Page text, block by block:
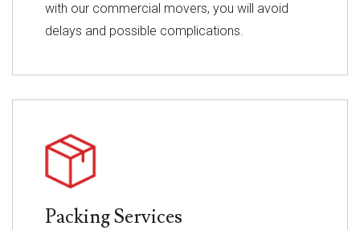
with our commercial movers, you will avoid
delays and possible complications.
Packing Services